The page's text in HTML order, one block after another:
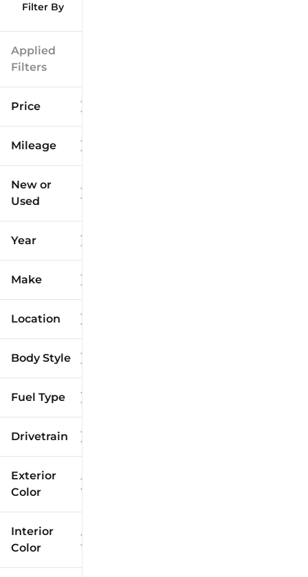
Filter By
Applied
Filters
Price
Mileage
0
New or
Used
Year
Make
Location
Body Style
Fuel Type
Drivetrain
Exterior
Color
Interior
Color